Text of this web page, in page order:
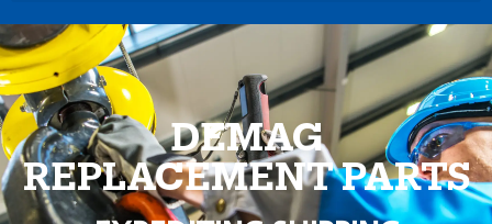
DEMAG
REPLACEMENT PARTS